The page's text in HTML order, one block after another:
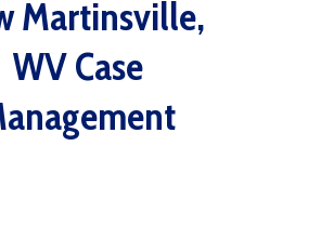
Martinsville,
WV Case